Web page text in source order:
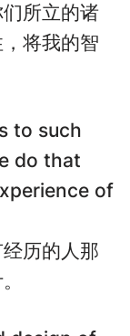
所立的诸
将我的智
to such
do that
of
历的人那